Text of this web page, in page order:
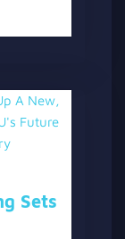
Sets